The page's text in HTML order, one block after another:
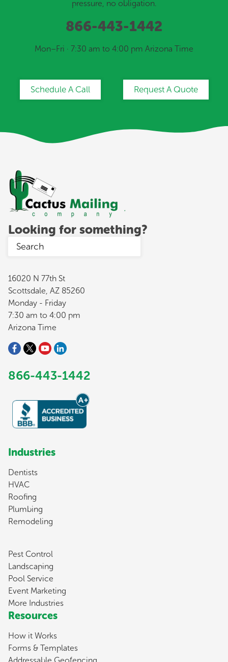
pressure, no obligation.
866-443-1442
Mon–Fri · 7:30 am to 4:00 pm Arizona Time
Schedule A Call Request A Quote
Looking for something?
16020 N 77th St
Scottsdale, AZ 85260
Monday - Friday
7:30 am to 4:00 pm
Arizona Time
866-443-1442
Industries
Dentists
HVAC
Roofing
Plumbing
Remodeling
Pest Control
Landscaping
Pool Service
Event Marketing
More Industries
Resources
How it Works
Forms & Templates